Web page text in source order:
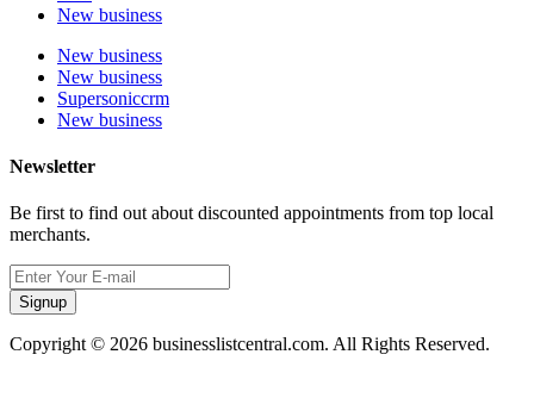
New business
New business
New business
Supersoniccrm
New business
Newsletter
Be first to find out about discounted appointments from top local
merchants.
Signup
Copyright © 2026 businesslistcentral.com. All Rights Reserved.